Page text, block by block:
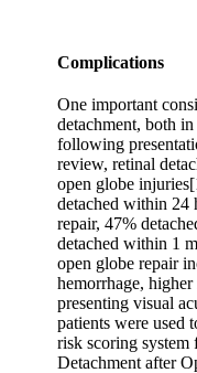
Complications
One important
detachment, both
following
review, retinal
open globe injuries
detached within 24
repair, 47%
detached within 1
open globe repair
hemorrhage,
presenting visual
patients were used
risk scoring
Detachment after